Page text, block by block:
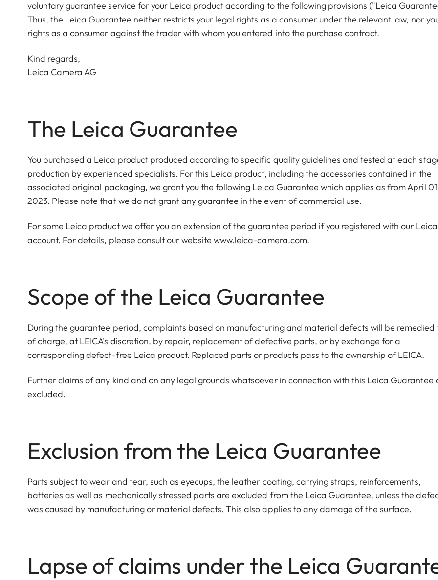
voluntary guarantee service for your Leica product according to the following provisions ("Leica
Thus, the Leica Guarantee neither restricts your legal rights as a consumer under the relevant law, nor
rights as a consumer against the trader with whom you entered into the purchase contract.
Kind regards,
Leica Camera AG
The Leica Guarantee
You purchased a Leica product produced according to specific quality guidelines and tested at each
production by experienced specialists. For this Leica product, including the accessories contained in the
associated original packaging, we grant you the following Leica Guarantee which applies as from April
2023. Please note that we do not grant any guarantee in the event of commercial use.
For some Leica product we offer you an extension of the guarantee period if you registered with our Leica
account. For details, please consult our website www.leica-camera.com.
Scope of the Leica Guarantee
During the guarantee period, complaints based on manufacturing and material defects will be remedied
of charge, at LEICA's discretion, by repair, replacement of defective parts, or by exchange for a
corresponding defect-free Leica product. Replaced parts or products pass to the ownership of LEICA.
Further claims of any kind and on any legal grounds whatsoever in connection with this Leica Guarantee
excluded.
Exclusion from the Leica Guarantee
Parts subject to wear and tear, such as eyecups, the leather coating, carrying straps, reinforcements,
batteries as well as mechanically stressed parts are excluded from the Leica Guarantee, unless the
was caused by manufacturing or material defects. This also applies to any damage of the surface.
Lapse of claims under the Leica